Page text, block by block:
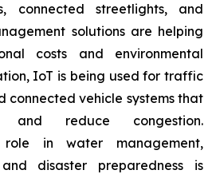
connected streetlights, and
solutions are helping
costs and environmental
IoT is being used for traffic
connected vehicle systems that
and reduce congestion.
role in water management,
disaster preparedness is